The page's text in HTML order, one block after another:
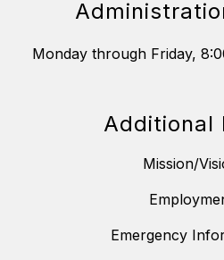
Monday through Friday,
Additional
Mission/
Emergency